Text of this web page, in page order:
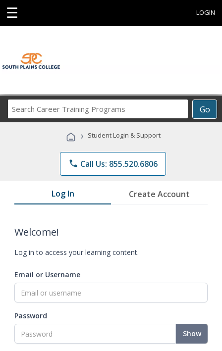
☰ LOGIN
Go
Career
Programs
› Student Login & Support
phone Call Us: 855.520.6806
Log In Create Account
Welcome!
Log in to access your learning content.
Email or Username
Password
Show